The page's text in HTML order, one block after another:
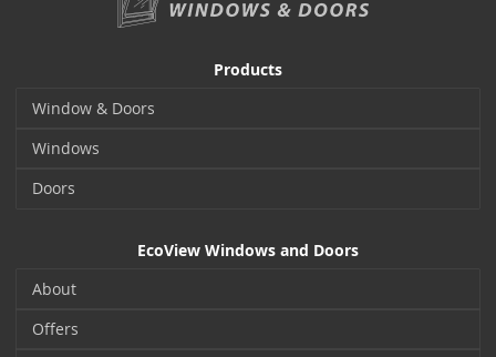
Products
Window & Doors
Windows
Doors
EcoView Windows and Doors
About
Offers